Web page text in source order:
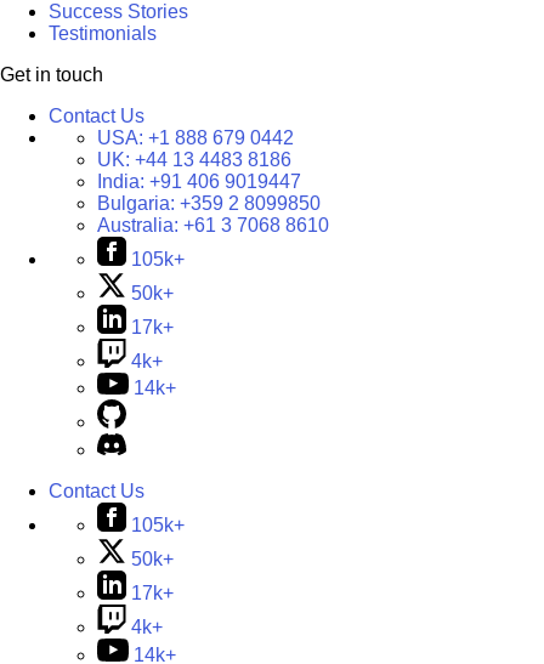
Success Stories
Testimonials
Get in touch
Contact Us
USA: +1 888 679 0442
UK: +44 13 4483 8186
India: +91 406 9019447
Bulgaria: +359 2 8099850
Australia: +61 3 7068 8610
105k+
50k+
17k+
4k+
14k+
Contact Us
105k+
50k+
17k+
4k+
14k+